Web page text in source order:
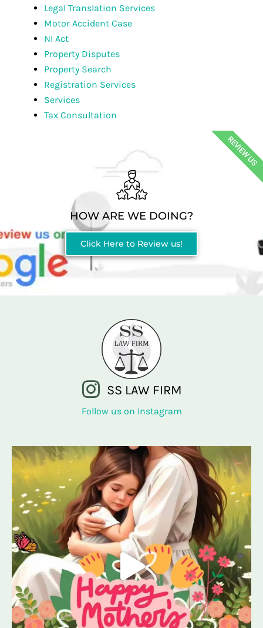
Legal Translation Services
Motor Accident Case
NI Act
Property Disputes
Property Search
Registration Services
Services
Tax Consultation
HOW ARE WE DOING?
Click Here to Review us!
REVIEW US
SS LAW FIRM
Follow us on Instagram